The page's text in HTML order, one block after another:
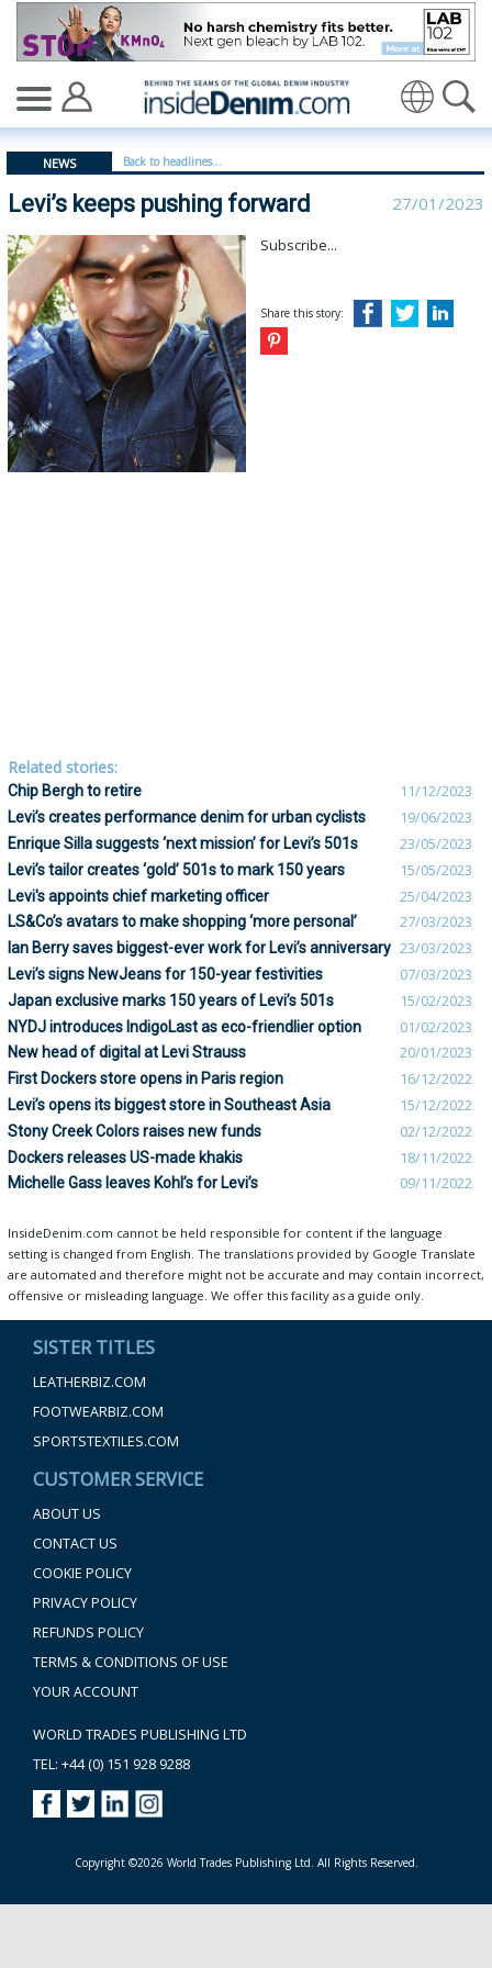
Levi’s keeps pushing forward - insidedenim: Global
NEWS Back to headlines...
Levi’s keeps pushing forward 27/01/2023
Subscribe...
Share this story:
Related stories:
Chip Bergh to retire 11/12/2023
Levi’s creates performance denim for urban cyclists 19/06/2023
Enrique Silla suggests ‘next mission’ for Levi’s 501s 23/05/2023
Levi’s tailor creates ‘gold’ 501s to mark 150 years 15/05/2023
Levi's appoints chief marketing officer 25/04/2023
LS&Co’s avatars to make shopping ‘more personal’ 27/03/2023
Ian Berry saves biggest-ever work for Levi’s anniversary 23/03/2023
Levi’s signs NewJeans for 150-year festivities 07/03/2023
Japan exclusive marks 150 years of Levi’s 501s 15/02/2023
NYDJ introduces IndigoLast as eco-friendlier option 01/02/2023
New head of digital at Levi Strauss 20/01/2023
First Dockers store opens in Paris region 16/12/2022
Levi’s opens its biggest store in Southeast Asia 15/12/2022
Stony Creek Colors raises new funds 02/12/2022
Dockers releases US-made khakis 18/11/2022
Michelle Gass leaves Kohl’s for Levi’s 09/11/2022
InsideDenim.com cannot be held responsible for content if the language
setting is changed from English. The translations provided by Google Translate
are automated and therefore might not be accurate and may contain incorrect,
offensive or misleading language. We offer this facility as a guide only.
SISTER TITLES
LEATHERBIZ.COM
FOOTWEARBIZ.COM
SPORTSTEXTILES.COM
CUSTOMER SERVICE
ABOUT US
CONTACT US
COOKIE POLICY
PRIVACY POLICY
REFUNDS POLICY
TERMS & CONDITIONS OF USE
YOUR ACCOUNT
WORLD TRADES PUBLISHING LTD
TEL: +44 (0) 151 928 9288
Copyright ©2026 World Trades Publishing Ltd. All Rights Reserved.